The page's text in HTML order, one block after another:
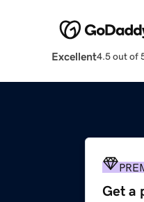
Excellent4.5 out of
Get a